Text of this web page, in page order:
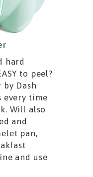
hard
to peel?
Dash
every time
Will also
and
pan,
and use